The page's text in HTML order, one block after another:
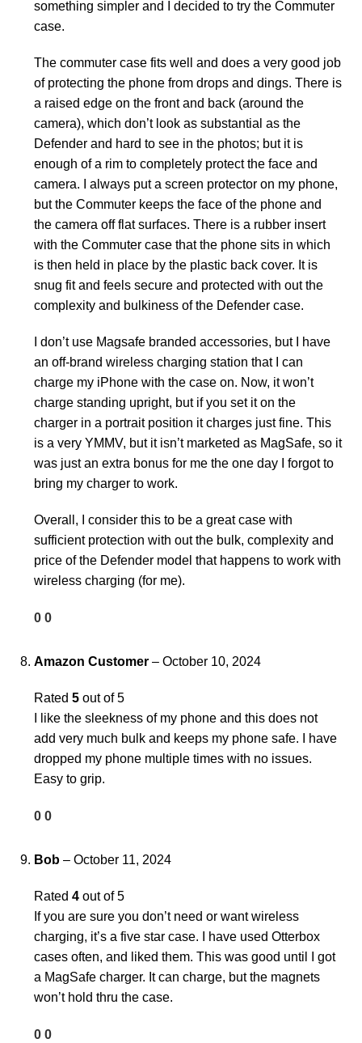
something simpler and I decided to try the Commuter
case.
The commuter case fits well and does a very good job
of protecting the phone from drops and dings. There is
a raised edge on the front and back (around the
camera), which don’t look as substantial as the
Defender and hard to see in the photos; but it is
enough of a rim to completely protect the face and
camera. I always put a screen protector on my phone,
but the Commuter keeps the face of the phone and
the camera off flat surfaces. There is a rubber insert
with the Commuter case that the phone sits in which
is then held in place by the plastic back cover. It is
snug fit and feels secure and protected with out the
complexity and bulkiness of the Defender case.
I don’t use Magsafe branded accessories, but I have
an off-brand wireless charging station that I can
charge my iPhone with the case on. Now, it won’t
charge standing upright, but if you set it on the
charger in a portrait position it charges just fine. This
is a very YMMV, but it isn’t marketed as MagSafe, so it
was just an extra bonus for me the one day I forgot to
bring my charger to work.
Overall, I consider this to be a great case with
sufficient protection with out the bulk, complexity and
price of the Defender model that happens to work with
wireless charging (for me).
0 0
Amazon Customer – October 10, 2024
Rated 5 out of 5
I like the sleekness of my phone and this does not
add very much bulk and keeps my phone safe. I have
dropped my phone multiple times with no issues.
Easy to grip.
0 0
Bob – October 11, 2024
Rated 4 out of 5
If you are sure you don’t need or want wireless
charging, it’s a five star case. I have used Otterbox
cases often, and liked them. This was good until I got
a MagSafe charger. It can charge, but the magnets
won’t hold thru the case.
0 0